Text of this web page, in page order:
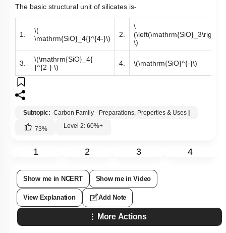
The basic structural unit of silicates is-
1.
\(
\mathrm{SiO}_4{}^{4-}\)
2.
\
\)
3.
\(\mathrm{SiO}_4{
}^{2-} \)
4. \(\mathrm{SiO}^{-}\)
Subtopic: Carbon Family - Preparations, Properties & Uses |
73% Level 2: 60%+
1 2 3 4
Show me in NCERT Show me in Video
View Explanation Add Note
More Actions